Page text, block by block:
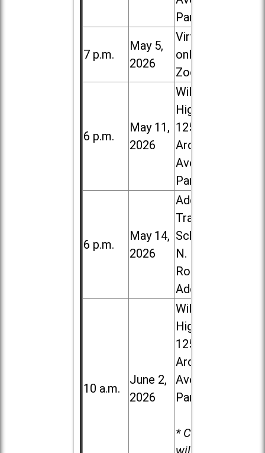
Park
7 p.m.
May 5,
2026
Virtual /
online (via
Zoom)
6 p.m.
May 11,
2026
Willowbrook
High School,
1250 S.
Ardmore
Ave. in Villa
Park
6 p.m.
May 14,
2026
Addison
Trail High
School, 213
N. Lombard
Road in
Addison
10 a.m.
June 2,
2026
Willowbrook
High School,
1250 S.
Ardmore
Ave. in Villa
Park
* Child care